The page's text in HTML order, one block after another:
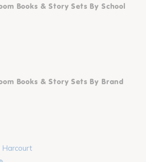
Books & Story Sets By School
Books & Story Sets By Brand
Harcourt